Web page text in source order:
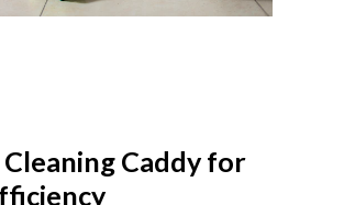
Cleaning Caddy for